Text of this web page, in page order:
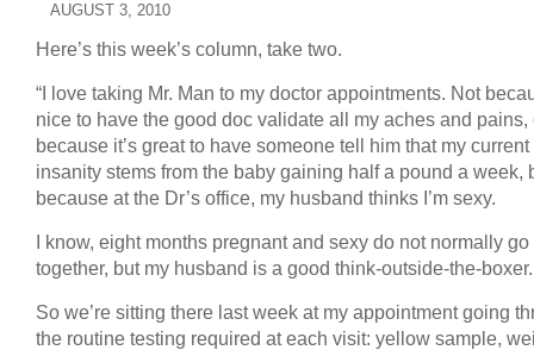
AUGUST 3, 2010
Here’s this week’s column, take two.
“I love taking Mr. Man to my doctor appointments. Not
nice to have the good doc validate all my aches and pains,
because it’s great to have someone tell him that my current
insanity stems from the baby gaining half a pound a week,
because at the Dr’s office, my husband thinks I’m sexy.
I know, eight months pregnant and sexy do not normally go
together, but my husband is a good think-outside-the-boxer.
So we’re sitting there last week at my appointment going
the routine testing required at each visit: yellow sample,